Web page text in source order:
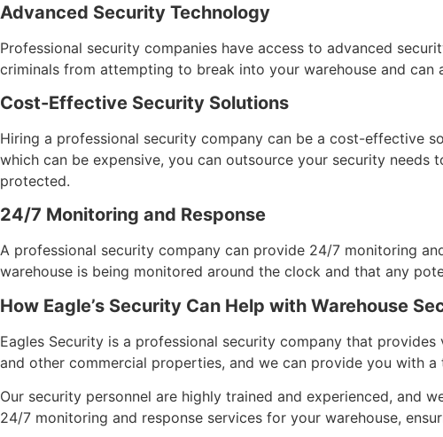
Advanced Security Technology
Professional security companies have access to advanced
criminals from attempting to break into your warehouse and can
Cost-Effective Security Solutions
Hiring a professional security company can be a cost-effective
which can be expensive, you can outsource your security needs
protected.
24/7 Monitoring and Response
A professional security company can provide 24/7 monitoring
warehouse is being monitored around the clock and that any
How Eagle’s Security Can Help with Warehouse
Eagles Security is a professional security company that
and other commercial properties, and we can provide you with
Our security personnel are highly trained and experienced, and
24/7 monitoring and response services for your warehouse,